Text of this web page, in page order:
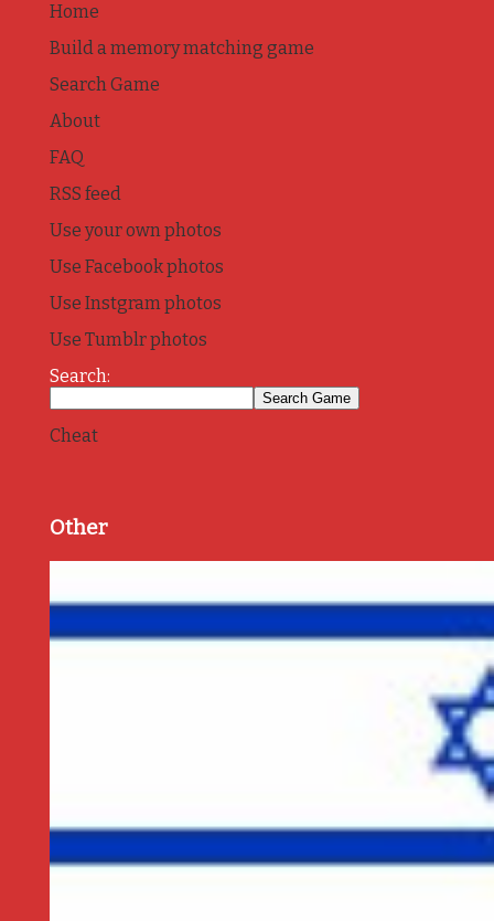
Home
Build a memory matching game
Search Game
About
FAQ
RSS feed
Use your own photos
Use Facebook photos
Use Instgram photos
Use Tumblr photos
Search:
Cheat
Other